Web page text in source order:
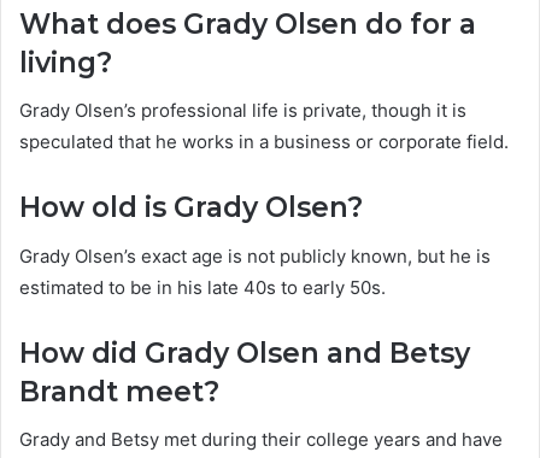
What does Grady Olsen do for a
living?
Grady Olsen’s professional life is private, though it is
speculated that he works in a business or corporate field.
How old is Grady Olsen?
Grady Olsen’s exact age is not publicly known, but he is
estimated to be in his late 40s to early 50s.
How did Grady Olsen and Betsy
Brandt meet?
Grady and Betsy met during their college years and have